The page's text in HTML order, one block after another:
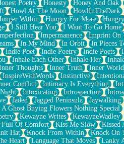
Poetry Honesty Honey And Oak
Howl At The Moon HowlInTheDark
Within Hungry For More
I Still Hear You I Want To Go Home
Impermanence Imprint On
In My Mind In Orbit In Pieces
Indie Poet Indie Poetry Indie Poets
Inhale Each Other Inhale Her
Thoughts Inner Truth Inner World
InspireWithWords Instinctive
Conflict Intimacy Is Everything
Intoxicating Introspection
Jaded Jagged Peninsula Jaywalking
A Ghost Buying Flowers Nothing Special
Kewayne Writes KewayneWadley
Full Of Comfort Kiss Me Slow Kissed
Hat Knock From Within Knock On
Heart Language That Moves Lanky